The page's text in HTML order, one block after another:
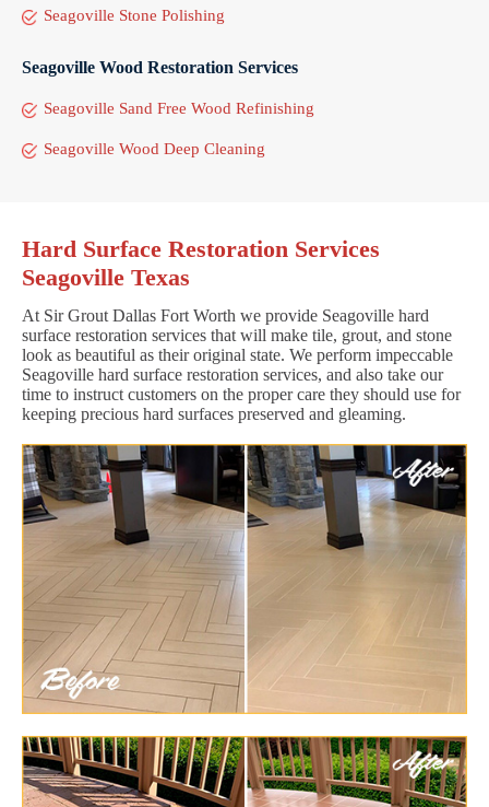
Seagoville Stone Polishing
Seagoville Wood Restoration Services
Seagoville Sand Free Wood Refinishing
Seagoville Wood Deep Cleaning
Hard Surface Restoration Services
Seagoville Texas
At Sir Grout Dallas Fort Worth we provide Seagoville hard
surface restoration services that will make tile, grout, and stone
look as beautiful as their original state. We perform impeccable
Seagoville hard surface restoration services, and also take our
time to instruct customers on the proper care they should use for
keeping precious hard surfaces preserved and gleaming.